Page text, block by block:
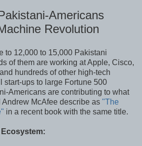
Americans
Revolution
to 12,000 to 15,000 Pakistani
of them are working at Apple, Cisco,
hundreds of other high-tech
start-ups to large Fortune 500
Americans are contributing to what
McAfee describe as "The
in a recent book with the same title.